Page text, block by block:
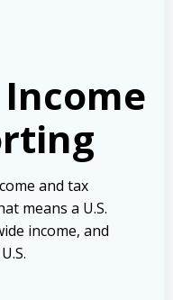
and tax
means a U.S.
income, and